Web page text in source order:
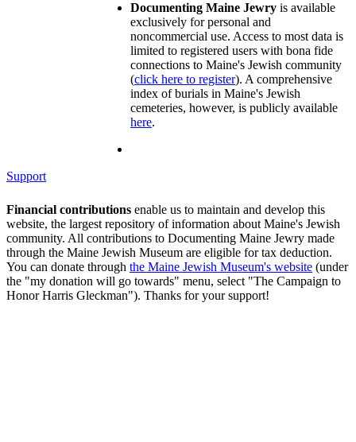
Documenting Maine Jewry is available
exclusively for personal and
noncommercial use. Access to most data is
limited to registered users with bona fide
connections to Maine's Jewish community
(click here to register). A comprehensive
index of burials in Maine's Jewish
cemeteries, however, is publicly available
here.
Support
Financial contributions enable us to maintain and develop this
website, the largest repository of information about Maine's Jewish
community. All contributions to Documenting Maine Jewry made
through the Maine Jewish Museum are eligible for tax deduction.
You can donate through the Maine Jewish Museum's website (under
the "my donation will go towards" menu, select "The Campaign to
Honor Harris Gleckman"). Thanks for your support!